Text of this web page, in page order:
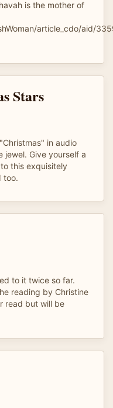
is the mother of
article_cdo/aid/
Stars
in audio
jewel. Give yourself a
this exquisitely
too.
to it twice so far.
reading by Christine
read but will be